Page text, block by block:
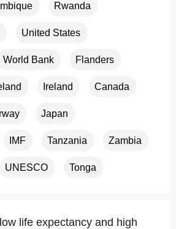
Rwanda
United States
World Bank Flanders
Ireland Canada
Japan
IMF Tanzania Zambia
UNESCO Tonga
life expectancy and high